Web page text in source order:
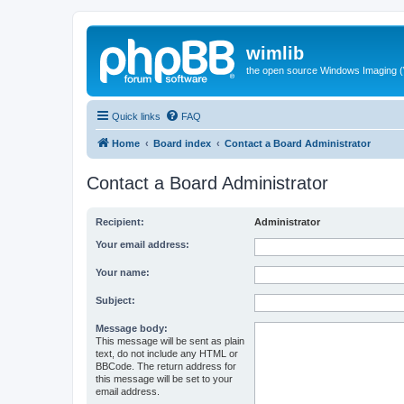
wimlib
the open source Windows Imaging
Quick links FAQ
Home Board index Contact a Board Administrator
Contact a Board Administrator
Recipient: Administrator
Your email address:
Your name:
Subject:
Message body:
This message will be sent as plain
text, do not include any HTML or
BBCode. The return address for
this message will be set to your
email address.